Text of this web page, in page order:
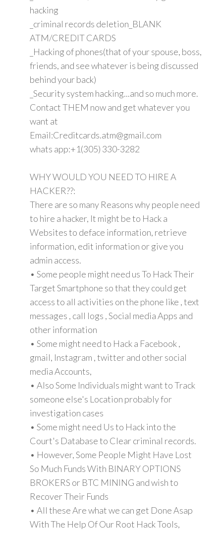
hacking
_criminal records deletion_BLANK
ATM/CREDIT CARDS
_Hacking of phones(that of your spouse, boss,
friends, and see whatever is being discussed
behind your back)
_Security system hacking...and so much more.
Contact THEM now and get whatever you
want at
Email:Creditcards.atm@gmail.com
whats app:+1(305) 330-3282
WHY WOULD YOU NEED TO HIRE A
HACKER??:
There are so many Reasons why people need
to hire a hacker, It might be to Hack a
Websites to deface information, retrieve
information, edit information or give you
admin access.
• Some people might need us To Hack Their
Target Smartphone so that they could get
access to all activities on the phone like , text
messages , call logs , Social media Apps and
other information
• Some might need to Hack a Facebook ,
gmail, Instagram , twitter and other social
media Accounts,
• Also Some Individuals might want to Track
someone else's Location probably for
investigation cases
• Some might need Us to Hack into the
Court's Database to Clear criminal records.
• However, Some People Might Have Lost
So Much Funds With BINARY OPTIONS
BROKERS or BTC MINING and wish to
Recover Their Funds
• All these Are what we can get Done Asap
With The Help Of Our Root Hack Tools,